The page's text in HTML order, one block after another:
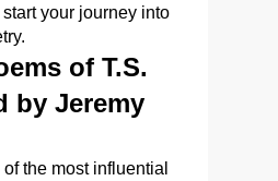
your journey into
of T.S.
by Jeremy
the most influential